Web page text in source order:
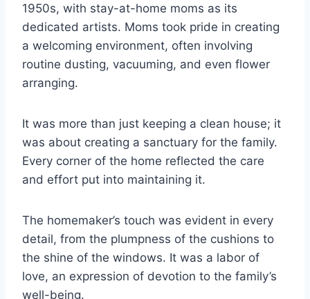
1950s, with stay-at-home moms as its
dedicated artists. Moms took pride in creating
a welcoming environment, often involving
routine dusting, vacuuming, and even flower
arranging.
It was more than just keeping a clean house; it
was about creating a sanctuary for the family.
Every corner of the home reflected the care
and effort put into maintaining it.
The homemaker’s touch was evident in every
detail, from the plumpness of the cushions to
the shine of the windows. It was a labor of
love, an expression of devotion to the family’s
well-being.